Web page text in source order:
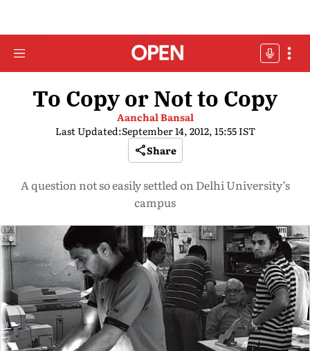
To Copy or Not to Copy
Aanchal Bansal
Last Updated:September 14, 2012, 15:55 IST
Share
A question not so easily settled on Delhi University’s
campus